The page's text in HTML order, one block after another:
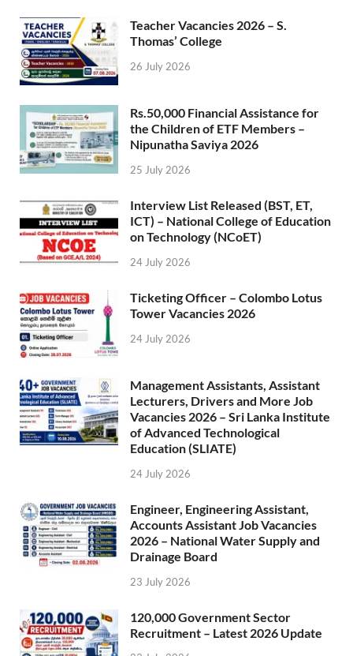
Teacher Vacancies 2026 – S.
Thomas’ College
26 July 2026
Rs.50,000 Financial Assistance for
the Children of ETF Members –
Nipunatha Saviya 2026
25 July 2026
Interview List Released (BST, ET,
ICT) – National College of Education
on Technology (NCoET)
24 July 2026
Ticketing Officer – Colombo Lotus
Tower Vacancies 2026
24 July 2026
Management Assistants, Assistant
Lecturers, Drivers and More Job
Vacancies 2026 – Sri Lanka Institute
of Advanced Technological
Education (SLIATE)
24 July 2026
Engineer, Engineering Assistant,
Accounts Assistant Job Vacancies
2026 – National Water Supply and
Drainage Board
23 July 2026
120,000 Government Sector
Recruitment – Latest 2026 Update